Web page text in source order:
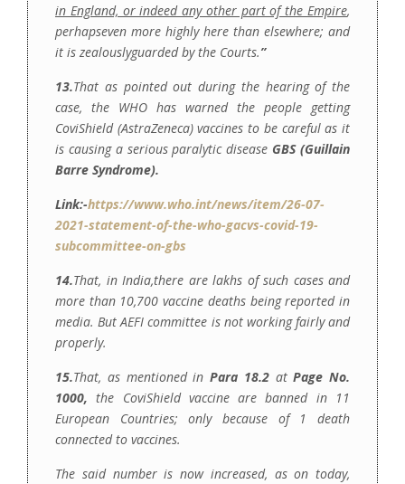
in England, or indeed any other part of the Empire,
perhapseven more highly here than elsewhere; and
it is zealouslyguarded by the Courts.”
13.That as pointed out during the hearing of the
case, the WHO has warned the people getting
CoviShield (AstraZeneca) vaccines to be careful as it
is causing a serious paralytic disease GBS (Guillain
Barre Syndrome).
Link:-https://www.who.int/news/item/26-07-
2021-statement-of-the-who-gacvs-covid-19-
subcommittee-on-gbs
14.That, in India,there are lakhs of such cases and
more than 10,700 vaccine deaths being reported in
media. But AEFI committee is not working fairly and
properly.
15.That, as mentioned in Para 18.2 atPage No.
1000, the CoviShield vaccine are banned in 11
European Countries; only because of 1 death
connected to vaccines.
The said number is now increased, as on today,